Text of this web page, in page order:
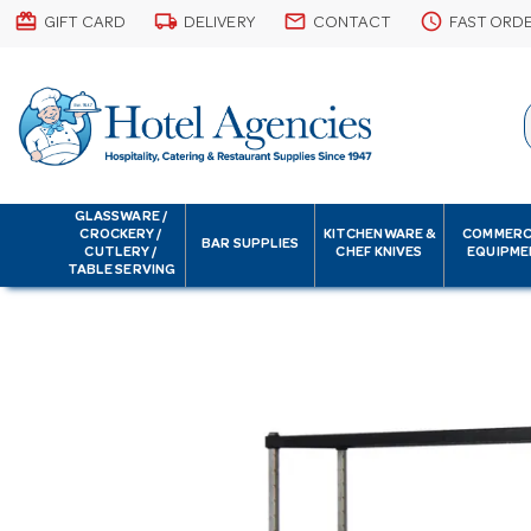
card_giftcard GIFT CARD local_shipping DELIVERY email CONTACT schedule FAST
GLASSWARE /
CROCKERY /
CUTLERY /
TABLE SERVING
BAR SUPPLIES
KITCHENWARE &
CHEF KNIVES